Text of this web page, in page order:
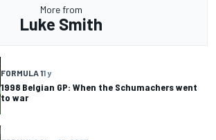
More from
Luke Smith
FORMULA 11 y
1998 Belgian GP: When the Schumachers went
to war